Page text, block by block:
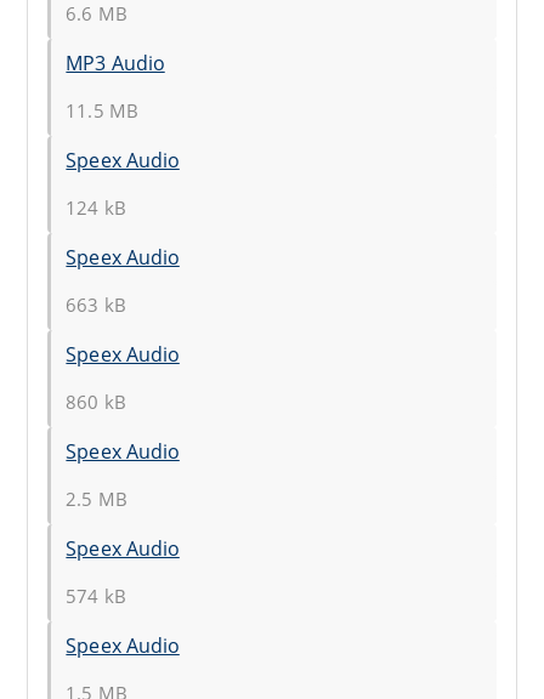
6.6 MB
MP3 Audio
11.5 MB
Speex Audio
124 kB
Speex Audio
663 kB
Speex Audio
860 kB
Speex Audio
2.5 MB
Speex Audio
574 kB
Speex Audio
1.5 MB